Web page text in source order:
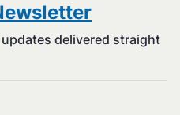
delivered straight